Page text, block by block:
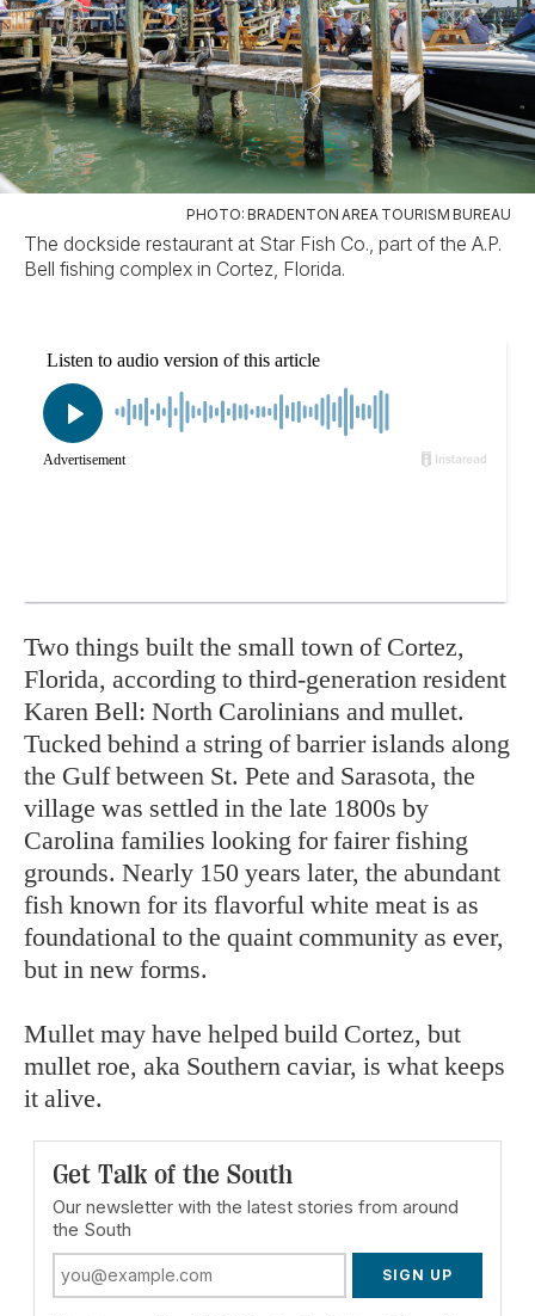
PHOTO: BRADENTON AREA TOURISM BUREAU
The dockside restaurant at Star Fish Co., part of the A.P.
Bell fishing complex in Cortez, Florida.
Two things built the small town of Cortez,
Florida, according to third-generation resident
Karen Bell: North Carolinians and mullet.
Tucked behind a string of barrier islands along
the Gulf between St. Pete and Sarasota, the
village was settled in the late 1800s by
Carolina families looking for fairer fishing
grounds. Nearly 150 years later, the abundant
fish known for its flavorful white meat is as
foundational to the quaint community as ever,
but in new forms.
Mullet may have helped build Cortez, but
mullet roe, aka Southern caviar, is what keeps
it alive.
Get Talk of the South
Our newsletter with the latest stories from around
the South
SIGN UP